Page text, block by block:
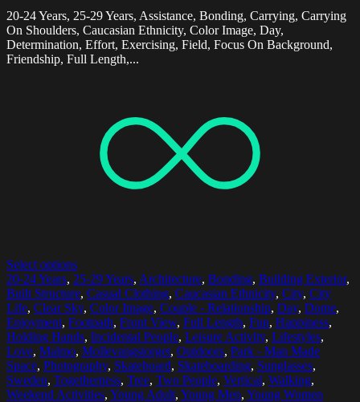
20-24 Years, 25-29 Years, Assistance, Bonding, Carrying, Carrying
On Shoulders, Caucasian Ethnicity, Color Image, Day,
Determination, Effort, Exercising, Field, Focus On Background,
Friendship, Full Length,...
Select options
20-24 Years, 25-29 Years, Architecture, Bonding, Building Exterior,
Built Structure, Casual Clothing, Caucasian Ethnicity, City, City
Life, Clear Sky, Color Image, Couple - Relationship, Day, Dome,
Enjoyment, Footpath, Front View, Full Length, Fun, Happiness,
Holding Hands, Incidental People, Leisure Activity, Lifestyles,
Love, Malmo, Mollevangstorget, Outdoors, Park - Man Made
Space, Photography, Skateboard, Skateboarding, Sunglasses,
Sweden, Togetherness, Tree, Two People, Vertical, Walking,
Weekend Activities, Young Adult, Young Men, Young Women